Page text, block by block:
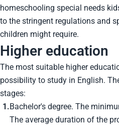
homeschooling special needs
to the stringent regulations and
children might require.
Higher education
The most suitable higher
possibility to study in English.
stages:
Bachelor's degree. The
The average duration of the